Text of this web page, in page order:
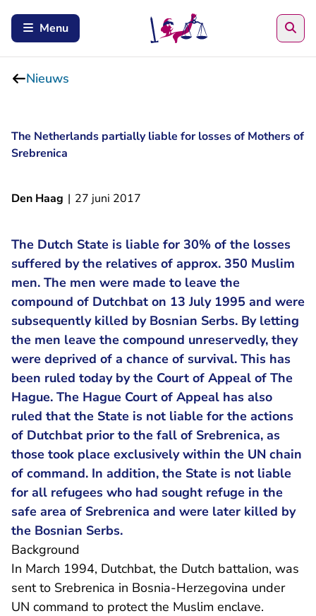
Menu
Nieuws
The Netherlands partially liable for losses of Mothers of
Srebrenica
Den Haag | 27 juni 2017
The Dutch State is liable for 30% of the losses
suffered by the relatives of approx. 350 Muslim
men. The men were made to leave the
compound of Dutchbat on 13 July 1995 and were
subsequently killed by Bosnian Serbs. By letting
the men leave the compound unreservedly, they
were deprived of a chance of survival. This has
been ruled today by the Court of Appeal of The
Hague. The Hague Court of Appeal has also
ruled that the State is not liable for the actions
of Dutchbat prior to the fall of Srebrenica, as
those took place exclusively within the UN chain
of command. In addition, the State is not liable
for all refugees who had sought refuge in the
safe area of Srebrenica and were later killed by
the Bosnian Serbs.
Background
In March 1994, Dutchbat, the Dutch battalion, was
sent to Srebrenica in Bosnia-Herzegovina under
UN command to protect the Muslim enclave.